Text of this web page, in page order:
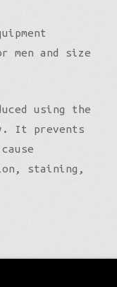
men and size
using the
It prevents
staining,